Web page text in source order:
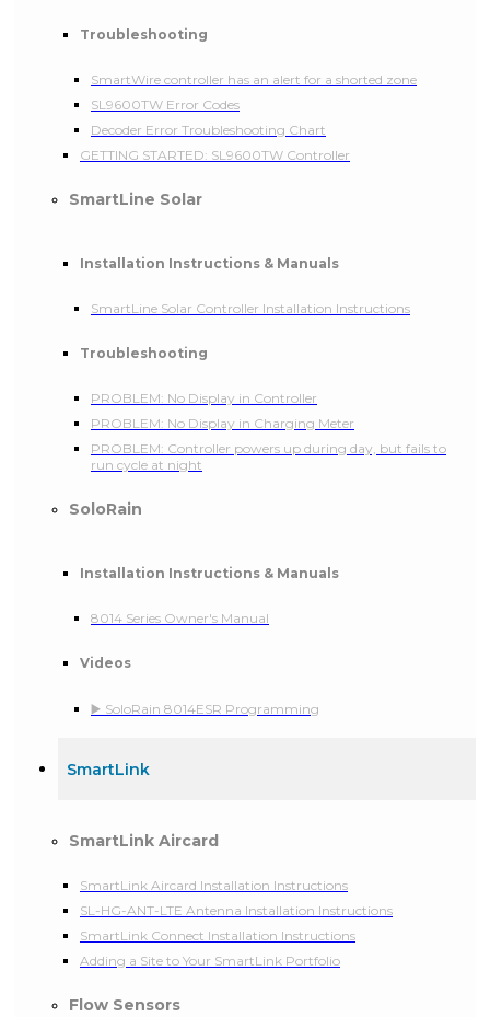
Troubleshooting
SmartWire controller has an alert for a shorted zone
SL9600TW Error Codes
Decoder Error Troubleshooting Chart
GETTING STARTED: SL9600TW Controller
SmartLine Solar
Installation Instructions & Manuals
SmartLine Solar Controller Installation Instructions
Troubleshooting
PROBLEM: No Display in Controller
PROBLEM: No Display in Charging Meter
PROBLEM: Controller powers up during day, but fails to
run cycle at night
SoloRain
Installation Instructions & Manuals
8014 Series Owner's Manual
Videos
▶️ SoloRain 8014ESR Programming
SmartLink
SmartLink Aircard
SmartLink Aircard Installation Instructions
SL-HG-ANT-LTE Antenna Installation Instructions
SmartLink Connect Installation Instructions
Adding a Site to Your SmartLink Portfolio
Flow Sensors